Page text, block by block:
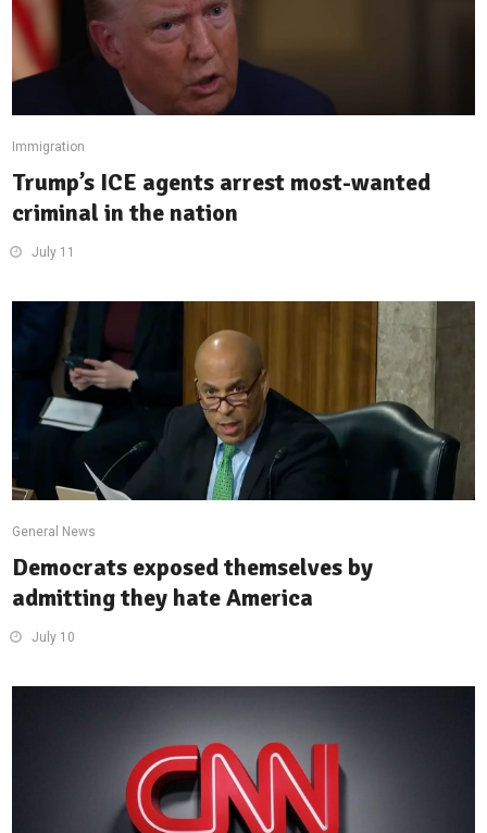
Immigration
Trump’s ICE agents arrest most-wanted
criminal in the nation
July 11
General News
Democrats exposed themselves by
admitting they hate America
July 10